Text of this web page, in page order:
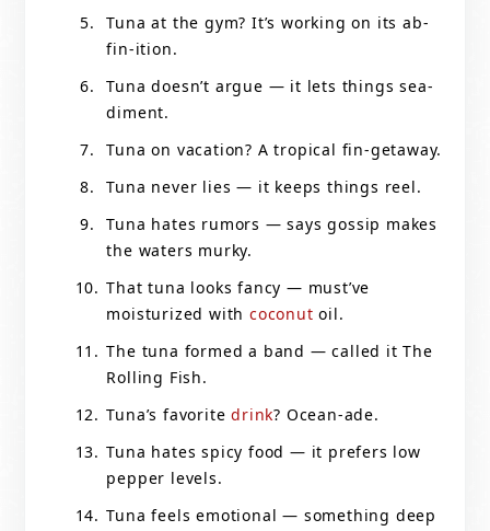
Tuna at the gym? It’s working on its ab-
fin-ition.
Tuna doesn’t argue — it lets things sea-
diment.
Tuna on vacation? A tropical fin-getaway.
Tuna never lies — it keeps things reel.
Tuna hates rumors — says gossip makes
the waters murky.
That tuna looks fancy — must’ve
moisturized with coconut oil.
The tuna formed a band — called it The
Rolling Fish.
Tuna’s favoritedrink? Ocean-ade.
Tuna hates spicy food — it prefers low
pepper levels.
Tuna feels emotional — something deep